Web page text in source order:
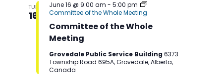
TUE
16
June 16 @ 9:00 am - 5:00 pm
Committee of the Whole Meeting
Committee of the Whole
Meeting
Grovedale Public Service Building 6373
Township Road 695A, Grovedale, Alberta,
Canada